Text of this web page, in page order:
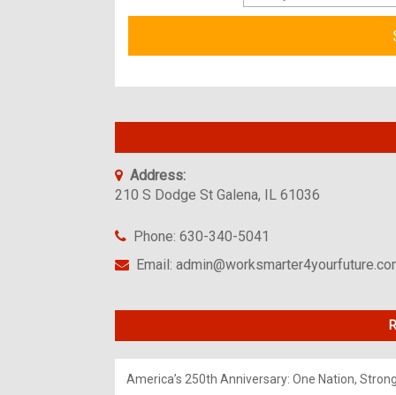
Address:
210 S Dodge St Galena, IL 61036
Phone: 630-340-5041
Email:
America’s 250th Anniversary: One Nation,